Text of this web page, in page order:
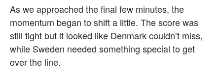
As we approached the final few minutes, the
momentum began to shift a little. The score was
still tight but it looked like Denmark couldn’t miss,
while Sweden needed something special to get
over the line.